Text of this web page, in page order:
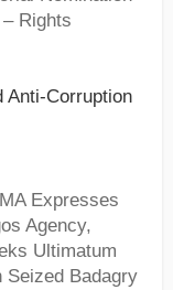
Rights
Anti-Corruption
Expresses
Agency,
Ultimatum
Seized Badagry